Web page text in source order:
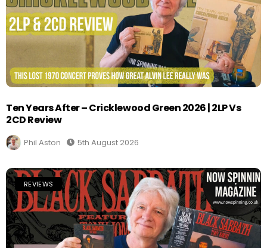
Ten Years After – Cricklewood Green 2026 | 2LP Vs
2CD Review
Phil Aston 5th August 2026
REVIEWS